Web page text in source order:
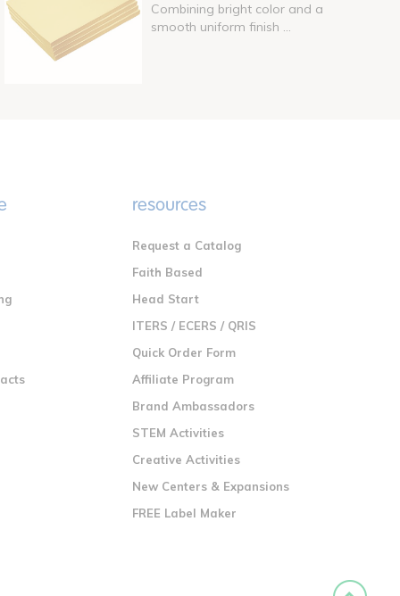
Combining bright color and a
smooth uniform finish ...
resources
Request a Catalog
Faith Based
Head Start
ITERS / ECERS / QRIS
Quick Order Form
Affiliate Program
Brand Ambassadors
STEM Activities
Creative Activities
New Centers & Expansions
FREE Label Maker